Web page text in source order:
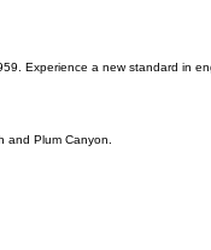
Experience a new standard in
and Plum Canyon.